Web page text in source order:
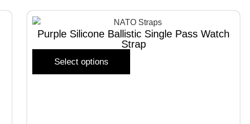
Purple Silicone Ballistic Single Pass Watch
Strap
Select options